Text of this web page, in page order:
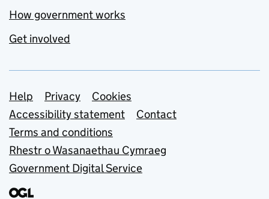
How government works
Get involved
Support links
Help Privacy
Cookies
Accessibility statement
Contact
Terms and conditions
Rhestr o Wasanaethau Cymraeg
Government Digital Service